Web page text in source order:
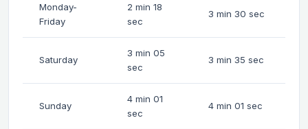
Monday-
Friday
2 min 18
sec
3 min 30 sec
Saturday
3 min 05
sec
3 min 35 sec
Sunday
4 min 01
sec
4 min 01 sec